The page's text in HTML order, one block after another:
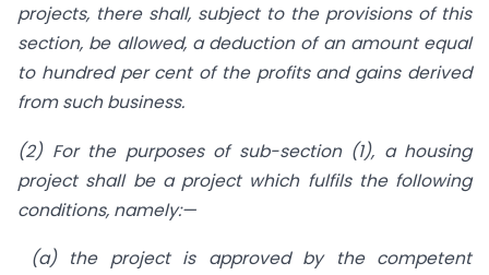
projects, there shall, subject to the provisions of this
section, be allowed, a deduction of an amount equal
to hundred per cent of the profits and gains derived
from such business.
(2) For the purposes of sub-section (1), a housing
project shall be a project which fulfils the following
conditions, namely:—
(a) the project is approved by the competent